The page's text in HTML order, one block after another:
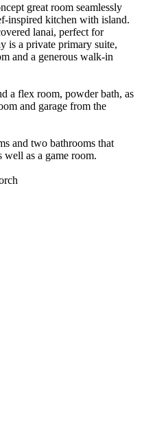
great room seamlessly
inspired kitchen with island.
lanai, perfect for
is a private primary suite,
and a generous walk-in
a flex room, powder bath, as
and garage from the
and two bathrooms that
well as a game room.